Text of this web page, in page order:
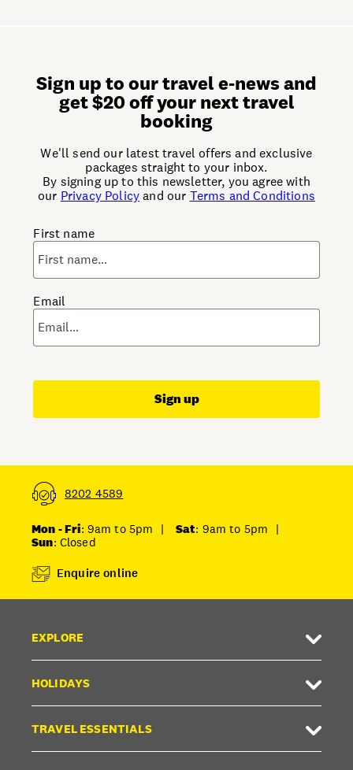
Sign up to our travel e-news and
get $20 off your next travel
booking
We'll send our latest travel offers and exclusive
packages straight to your inbox.
By signing up to this newsletter, you agree with
our Privacy Policyand our Terms and Conditions
First name
Email
Sign up
8202 4589
Mon - Fri: 9am to 5pm | Sat: 9am to 5pm
|
Sun: Closed
Enquire online
EXPLORE
HOLIDAYS
TRAVEL ESSENTIALS